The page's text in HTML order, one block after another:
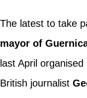
The latest to take
mayor of
last April
British journalist